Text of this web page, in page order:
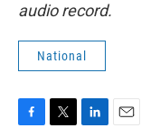
audio record.
National